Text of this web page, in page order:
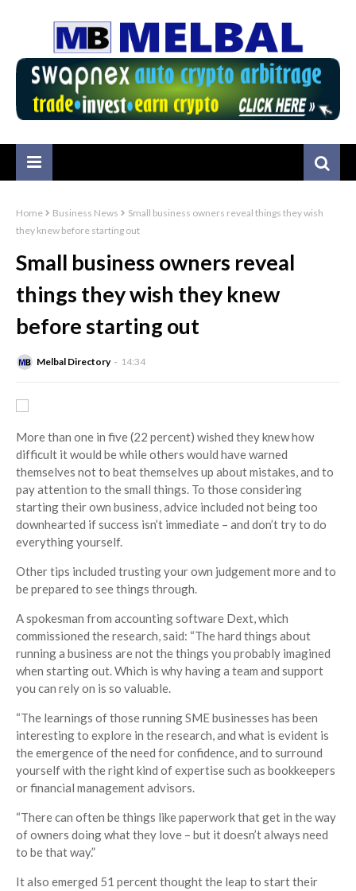
Home Business News
Small business owners reveal things they wish
they knew before starting out
Small business owners reveal
things they wish they knew
before starting out
Melbal Directory 14:34
More than one in five (22 percent) wished they knew how
difficult it would be while others would have warned
themselves not to beat themselves up about mistakes, and to
pay attention to the small things. To those considering
starting their own business, advice included not being too
downhearted if success isn’t immediate – and don’t try to do
everything yourself.
Other tips included trusting your own judgement more and to
be prepared to see things through.
A spokesman from accounting software Dext, which
commissioned the research, said: “The hard things about
running a business are not the things you probably imagined
when starting out. Which is why having a team and support
you can rely on is so valuable.
“The learnings of those running SME businesses has been
interesting to explore in the research, and what is evident is
the emergence of the need for confidence, and to surround
yourself with the right kind of expertise such as bookkeepers
or financial management advisors.
“There can often be things like paperwork that get in the way
of owners doing what they love – but it doesn’t always need
to be that way.”
It also emerged 51 percent thought the leap to start their